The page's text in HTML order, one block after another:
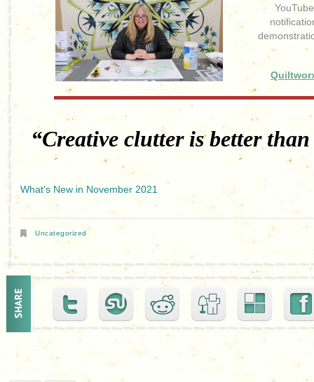
“Creative clutter is better
What's New in November 2021
Uncategorized